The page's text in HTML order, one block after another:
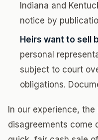
Indiana and
notice by
Heirs want to sell
personal
subject to court
obligations.
In our experience,
disagreements come